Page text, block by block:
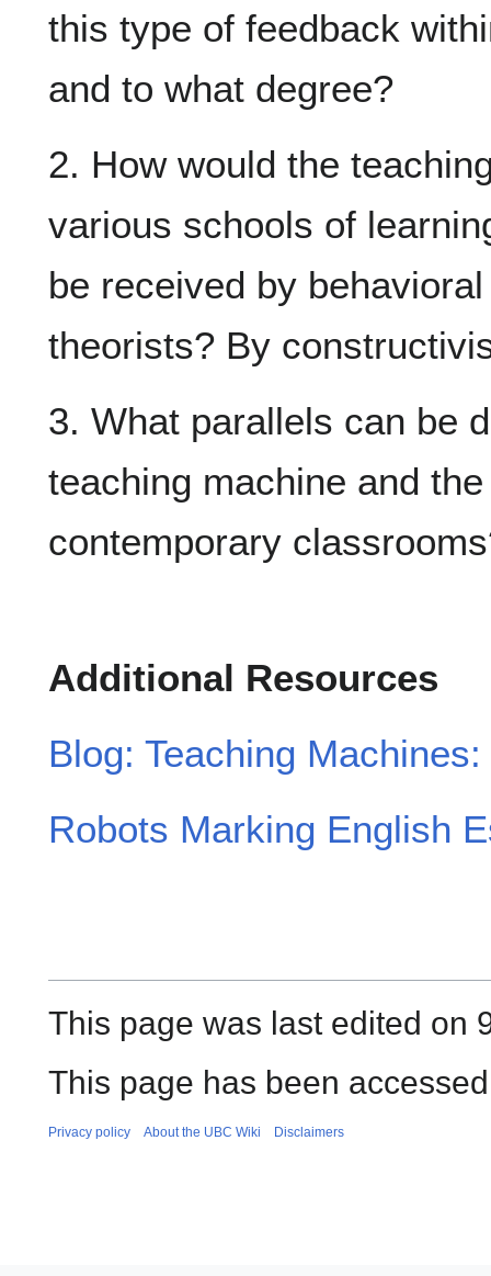
this type of feedback
and to what degree?
2. How would the
various schools of
be received by
theorists? By
3. What parallels can be
teaching machine and
contemporary
Additional Resources
Blog: Teaching
Robots Marking English
This page was last edited on
This page has been
Privacy policy About the UBC Wiki Disclaimers